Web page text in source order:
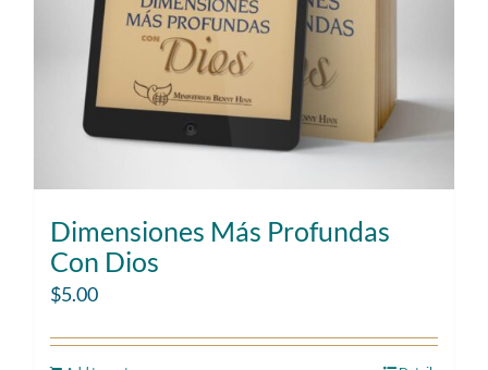
Dimensiones Más Profundas
Con Dios
$5.00